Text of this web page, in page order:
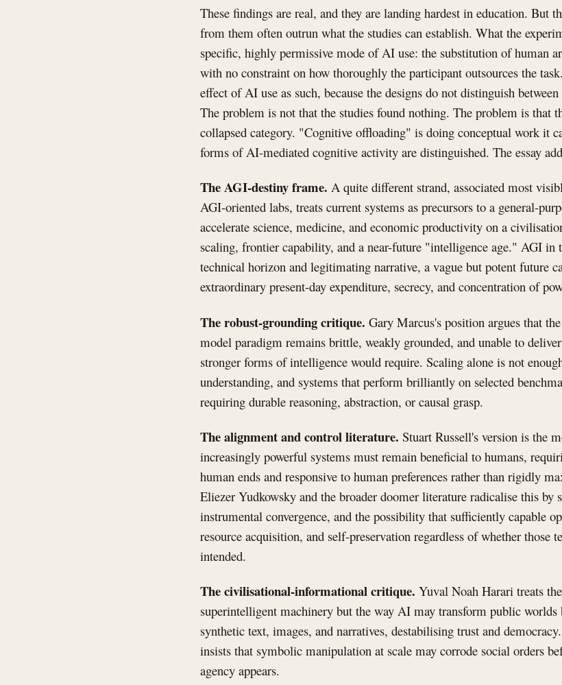
These findings are real, and they are landing hardest in education. But
from them often outrun what the studies can establish. What the
specific, highly permissive mode of AI use: the substitution of human
with no constraint on how thoroughly the participant outsources the
effect of AI use as such, because the designs do not distinguish
The problem is not that the studies found nothing. The problem is that
collapsed category. "Cognitive offloading" is doing conceptual work it
forms of AI-mediated cognitive activity are distinguished. The essay
The AGI-destiny frame. A quite different strand, associated most
AGI-oriented labs, treats current systems as precursors to a general-
accelerate science, medicine, and economic productivity on a
scaling, frontier capability, and a near-future "intelligence age." AGI in
technical horizon and legitimating narrative, a vague but potent future
extraordinary present-day expenditure, secrecy, and concentration of
The robust-grounding critique. Gary Marcus's position argues that
model paradigm remains brittle, weakly grounded, and unable to
stronger forms of intelligence would require. Scaling alone is not
understanding, and systems that perform brilliantly on selected
requiring durable reasoning, abstraction, or causal grasp.
The alignment and control literature. Stuart Russell's version is the
increasingly powerful systems must remain beneficial to humans,
human ends and responsive to human preferences rather than rigidly
Eliezer Yudkowsky and the broader doomer literature radicalise this by
instrumental convergence, and the possibility that sufficiently capable
resource acquisition, and self-preservation regardless of whether those
intended.
The civilisational-informational critique. Yuval Noah Harari treats
superintelligent machinery but the way AI may transform public
synthetic text, images, and narratives, destabilising trust and
insists that symbolic manipulation at scale may corrode social orders
agency appears.